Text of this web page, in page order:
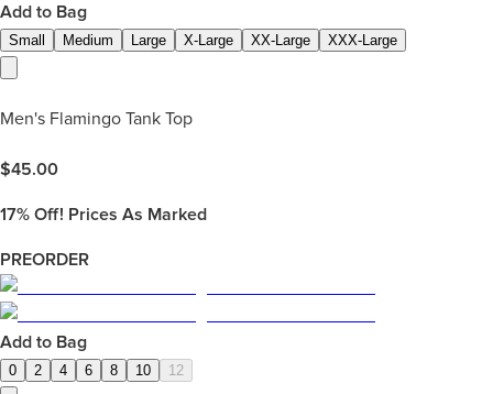
Add to Bag
Small Medium Large X-Large XX-Large XXX-Large
Men's Flamingo Tank Top
$45.00
17% Off! Prices As Marked
PREORDER
Add to Bag
0 2 4 6 8 10 12